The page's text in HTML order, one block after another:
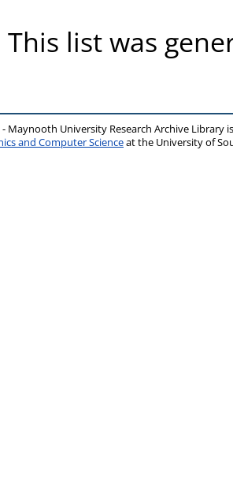
This list was
- Maynooth University Research Archive Library
and Computer Scienceat the University of